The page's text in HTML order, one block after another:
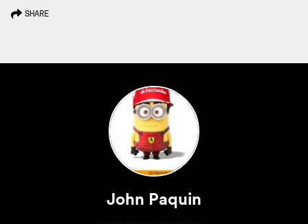
SHARE
John Paquin